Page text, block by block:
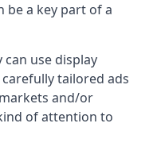
be a key part of a
use display
tailored ads
and/or
of attention to